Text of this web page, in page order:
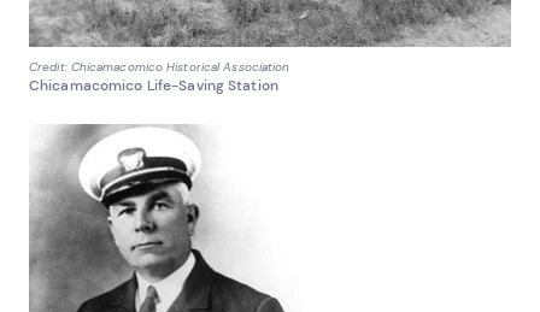
Credit: Chicamacomico Historical Association
Chicamacomico Life-Saving Station